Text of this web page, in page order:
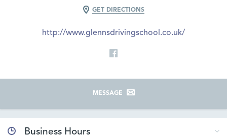
GET DIRECTIONS
http://www.glennsdrivingschool.co.uk/
MESSAGE
Business Hours